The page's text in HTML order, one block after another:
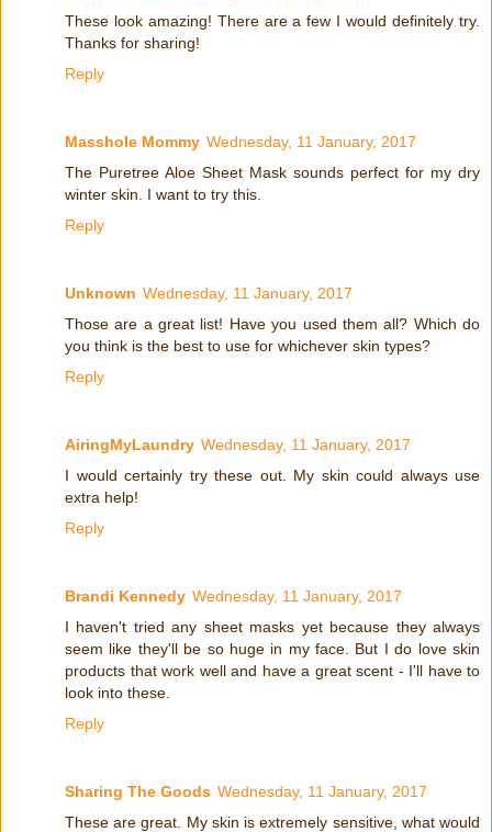
These look amazing! There are a few I would definitely try.
Thanks for sharing!
Reply
Masshole Mommy Wednesday, 11 January, 2017
The Puretree Aloe Sheet Mask sounds perfect for my dry
winter skin. I want to try this.
Reply
Unknown Wednesday, 11 January, 2017
Those are a great list! Have you used them all? Which do
you think is the best to use for whichever skin types?
Reply
AiringMyLaundry Wednesday, 11 January, 2017
I would certainly try these out. My skin could always use
extra help!
Reply
Brandi Kennedy Wednesday, 11 January, 2017
I haven't tried any sheet masks yet because they always
seem like they'll be so huge in my face. But I do love skin
products that work well and have a great scent - I'll have to
look into these.
Reply
Sharing The Goods Wednesday, 11 January, 2017
These are great. My skin is extremely sensitive, what would